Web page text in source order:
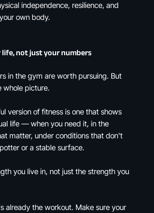
independence, resilience, and
own body.
not just your numbers
in the gym are worth pursuing. But
whole picture.
version of fitness is one that shows
life — when you need it, in the
matter, under conditions that don't
or a stable surface.
you live in, not just the strength you
already the workout. Make sure your